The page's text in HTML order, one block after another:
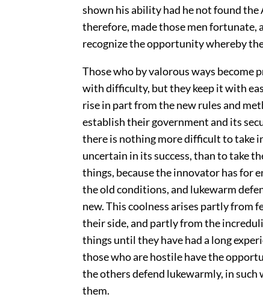
shown his ability had he not found
therefore, made those men
recognize the opportunity whereby
Those who by valorous ways become
with difficulty, but they keep it with
rise in part from the new rules and
establish their government and its
there is nothing more difficult to take
uncertain in its success, than to take
things, because the innovator has for
the old conditions, and lukewarm
new. This coolness arises partly from
their side, and partly from the
things until they have had a long
those who are hostile have the
the others defend lukewarmly, in
them.